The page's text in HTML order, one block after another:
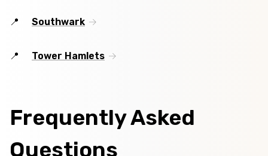
Southwark
Tower Hamlets
Frequently Asked
Questions